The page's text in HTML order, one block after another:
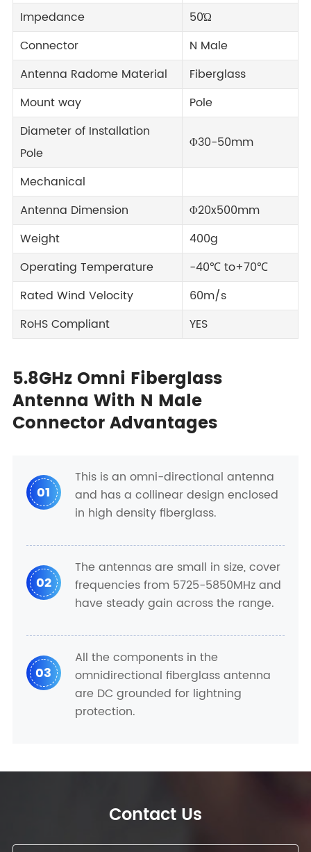
Impedance
50Ώ
Connector
N Male
Antenna Radome Material
Fiberglass
Mount way
Pole
Diameter of Installation
Pole
Φ30-50mm
Mechanical
Antenna Dimension
Φ20x500mm
Weight
400g
Operating Temperature
-40℃ to+70℃
Rated Wind Velocity
60m/s
RoHS Compliant
YES
5.8GHz Omni Fiberglass
Antenna With N Male
Connector Advantages
01
This is an omni-directional antenna
and has a collinear design enclosed
in high density fiberglass.
02
The antennas are small in size, cover
frequencies from 5725-5850MHz and
have steady gain across the range.
03
All the components in the
omnidirectional fiberglass antenna
are DC grounded for lightning
protection.
Contact Us